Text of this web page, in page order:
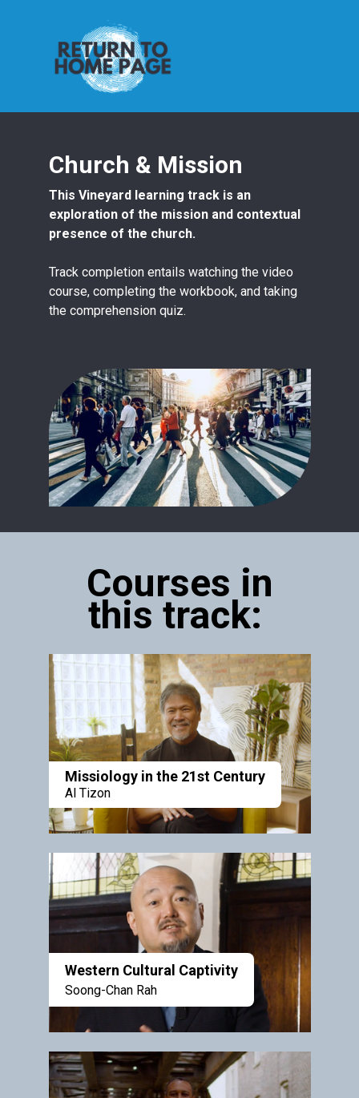
Church & Mission
This Vineyard learning track is an
exploration of the mission and contextual
presence of the church.
Track completion entails watching the video
course, completing the workbook, and taking
the comprehension quiz.
Courses in
this track:
Missiology in the 21st Century
Al Tizon
Western Cultural Captivity
Soong-Chan Rah